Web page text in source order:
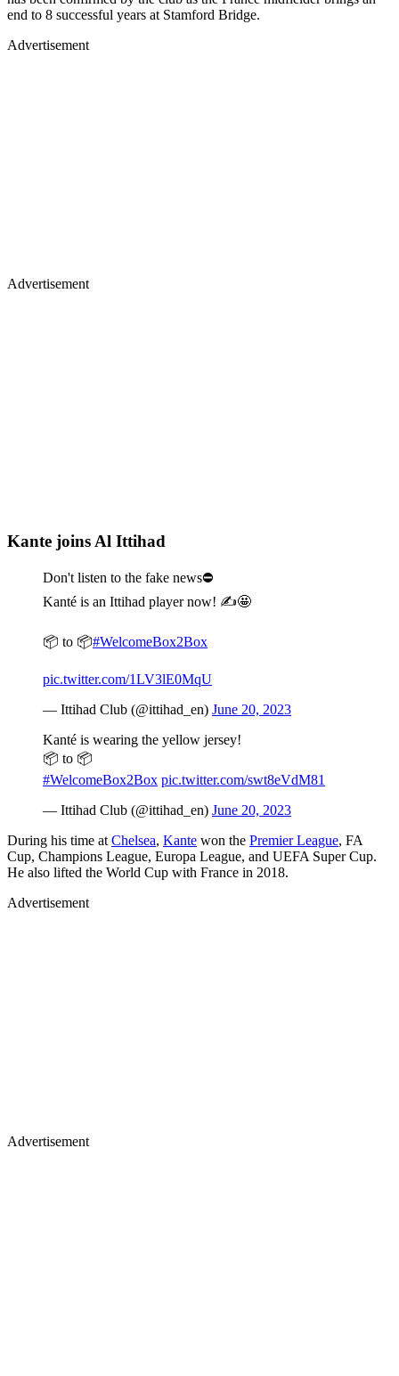
end to 8 successful years at Stamford Bridge.
Advertisement
Advertisement
Kante joins Al Ittihad
Don't listen to the fake news⛔️
Kanté is an Ittihad player now! ✍️🤩
📦 to 📦#WelcomeBox2Box
pic.twitter.com/1LV3lE0MqU
— Ittihad Club (@ittihad_en) June 20, 2023
Kanté is wearing the yellow jersey!
📦 to 📦
#WelcomeBox2Box pic.twitter.com/swt8eVdM81
— Ittihad Club (@ittihad_en) June 20, 2023
During his time at Chelsea, Kante won the Premier League, FA
Cup, Champions League, Europa League, and UEFA Super Cup.
He also lifted the World Cup with France in 2018.
Advertisement
Advertisement